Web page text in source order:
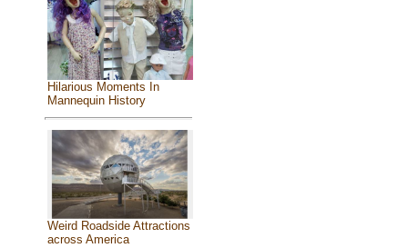
Hilarious Moments In
Mannequin History
Weird Roadside Attractions
across America